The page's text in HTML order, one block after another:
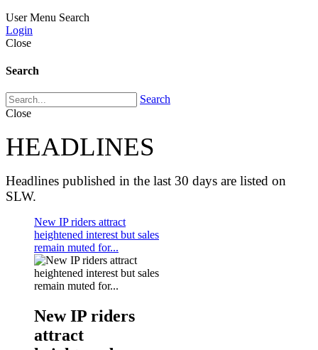
User Menu Search
Login
Close
Search
Search
Close
HEADLINES
Headlines published in the last 30 days are listed on
SLW.
New IP riders attract
heightened interest but sales
remain muted for...
New IP riders
attract